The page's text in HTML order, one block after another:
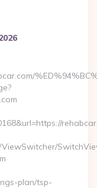
plan/tsp-